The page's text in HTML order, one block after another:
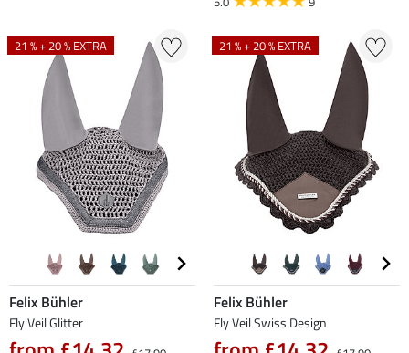
21 % + 20 % EXTRA
Felix Bühler
Fly Veil Glitter
21 % + 20 % EXTRA
Felix Bühler
Fly Veil Swiss Design